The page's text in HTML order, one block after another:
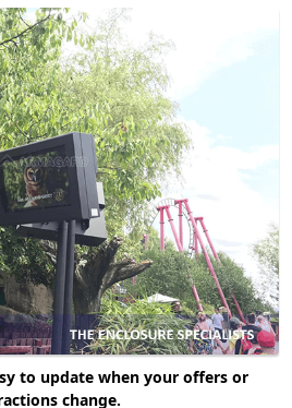
to update when your offers or
change.